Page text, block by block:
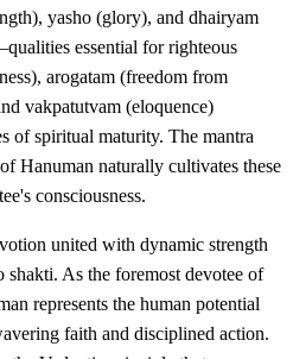
yasho (glory), and dhairyam
essential for righteous
arogatam (freedom from
vakpatutvam (eloquence)
of spiritual maturity. The mantra
Hanuman naturally cultivates these
consciousness.
united with dynamic strength
As the foremost devotee of
represents the human potential
faith and disciplined action.